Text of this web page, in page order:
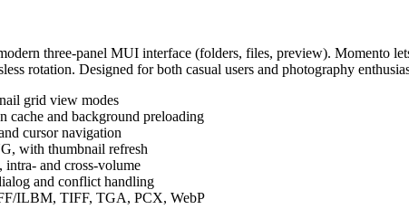
three-panel MUI interface (folders, files, preview). Momento
rotation. Designed for both casual users and photography
grid view modes
cache and background preloading
cursor navigation
with thumbnail refresh
and cross-volume
and conflict handling
ILBM, TIFF, TGA, PCX, WebP